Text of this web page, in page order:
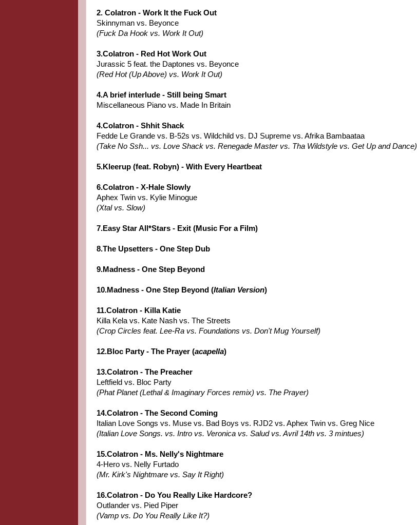
2. Colatron - Work It the Fuck Out
Skinnyman vs. Beyonce
(Fuck Da Hook vs. Work It Out)
3.Colatron - Red Hot Work Out
Jurassic 5 feat. the Daptones vs. Beyonce
(Red Hot (Up Above) vs. Work It Out)
4.A brief interlude - Still being Smart
Miscellaneous Piano vs. Made In Britain
4.Colatron - Shhit Shack
Fedde Le Grande vs. B-52s vs. Wildchild vs. DJ Supreme vs. Afrika Bambaataa
(Take No Ssh... vs. Love Shack vs. Renegade Master vs. Tha Wildstyle vs. Get Up and Dance)
5.Kleerup (feat. Robyn) - With Every Heartbeat
6.Colatron - X-Hale Slowly
Aphex Twin vs. Kylie Minogue
(Xtal vs. Slow)
7.Easy Star All*Stars - Exit (Music For a Film)
8.The Upsetters - One Step Dub
9.Madness - One Step Beyond
10.Madness - One Step Beyond (Italian Version)
11.Colatron - Killa Katie
Killa Kela vs. Kate Nash vs. The Streets
(Crop Circles feat. Lee-Ra vs. Foundations vs. Don't Mug Yourself)
12.Bloc Party - The Prayer (acapella)
13.Colatron - The Preacher
Leftfield vs. Bloc Party
(Phat Planet (Lethal & Imaginary Forces remix) vs. The Prayer)
14.Colatron - The Second Coming
Italian Love Songs vs. Muse vs. Bad Boys vs. RJD2 vs. Aphex Twin vs. Greg Nice
(Italian Love Songs. vs. Intro vs. Veronica vs. Salud vs. Avril 14th vs. 3 mintues)
15.Colatron - Ms. Nelly's Nightmare
4-Hero vs. Nelly Furtado
(Mr. Kirk's Nightmare vs. Say It Right)
16.Colatron - Do You Really Like Hardcore?
Outlander vs. Pied Piper
(Vamp vs. Do You Really Like It?)